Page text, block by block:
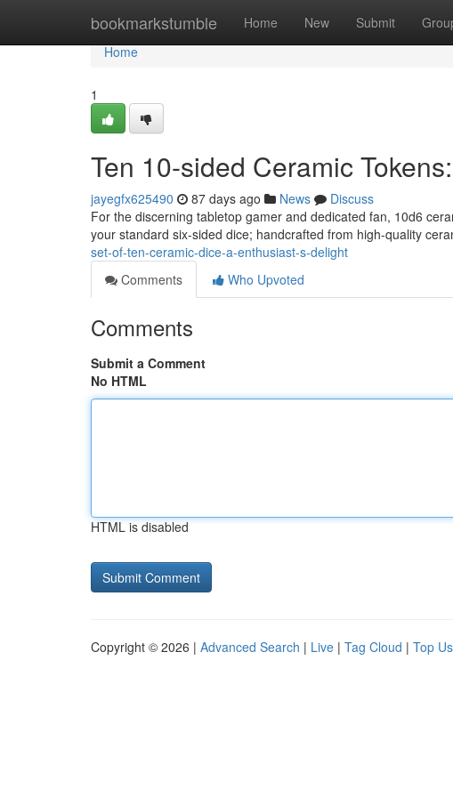
bookmarkstumble Home New Submit
Home
Home
1
Ten 10-sided Ceramic
jayegfx625490 87 days ago News
Discuss
For the discerning tabletop gamer and dedicated fan, 10d6
your standard six-sided dice; handcrafted from high-quality
set-of-ten-ceramic-dice-a-enthusiast-s-delight
Comments
Who Upvoted
Comments
Submit a Comment
No HTML
HTML is disabled
Copyright © 2026 | Advanced Search | Live | Tag Cloud | Top